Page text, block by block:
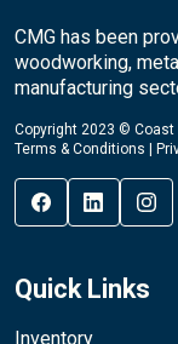
CMG has been
woodworking,
manufacturing
Copyright 2023 © Coast
Terms & Conditions
Quick Links
Inventory